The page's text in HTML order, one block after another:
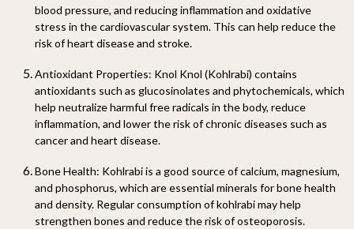
blood pressure, and reducing inflammation and oxidative
stress in the cardiovascular system. This can help reduce the
risk of heart disease and stroke.
Antioxidant Properties: Knol Knol (Kohlrabi) contains
antioxidants such as glucosinolates and phytochemicals, which
help neutralize harmful free radicals in the body, reduce
inflammation, and lower the risk of chronic diseases such as
cancer and heart disease.
Bone Health: Kohlrabi is a good source of calcium, magnesium,
and phosphorus, which are essential minerals for bone health
and density. Regular consumption of kohlrabi may help
strengthen bones and reduce the risk of osteoporosis.